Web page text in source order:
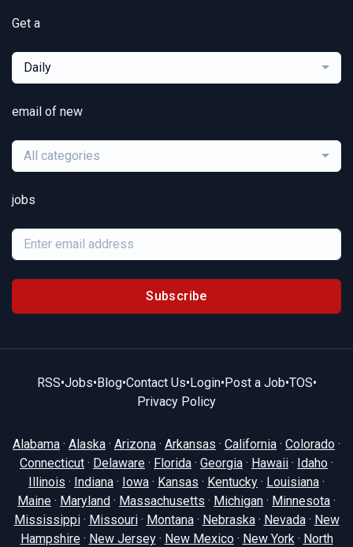
Get a
Daily
email of new
All categories
jobs
Subscribe
RSS•Jobs•Blog•Contact Us•Login•Post a Job•TOS•
Privacy Policy
Alabama · Alaska · Arizona · Arkansas · California · Colorado ·
Connecticut · Delaware · Florida · Georgia · Hawaii · Idaho ·
Illinois · Indiana · Iowa · Kansas · Kentucky · Louisiana ·
Maine · Maryland · Massachusetts · Michigan · Minnesota ·
Mississippi· Missouri· Montana· Nebraska· Nevada· New
Hampshire· New Jersey· New Mexico· New York· North